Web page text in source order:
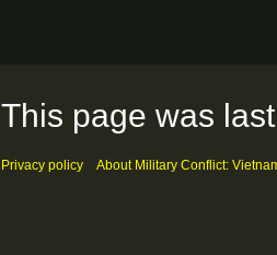
This page was
Privacy policy About Military Conflict: